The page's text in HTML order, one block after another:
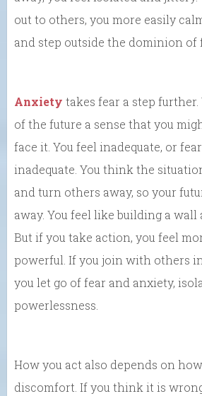
out to others, you more easily
and step outside the dominion of
Anxiety takes fear a step further.
of the future a sense that you
face it. You feel inadequate, or
inadequate. You think the
and turn others away, so your
away. You feel like building a wall
But if you take action, you feel
powerful. If you join with others
you let go of fear and anxiety,
powerlessness.
How you act also depends on
discomfort. If you think it is